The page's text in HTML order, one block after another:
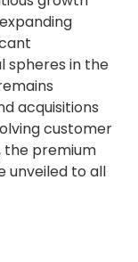
spheres in the
acquisitions
customer
the premium
unveiled to all